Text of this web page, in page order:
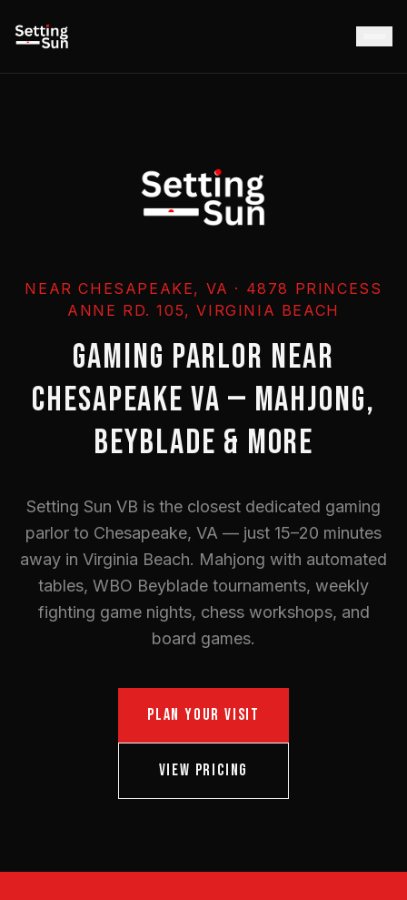
NEAR CHESAPEAKE, VA · 4878 PRINCESS
ANNE RD. 105, VIRGINIA BEACH
GAMING PARLOR NEAR
CHESAPEAKE VA — MAHJONG,
BEYBLADE & MORE
Setting Sun VB is the closest dedicated gaming
parlor to Chesapeake, VA — just 15–20 minutes
away in Virginia Beach. Mahjong with automated
tables, WBO Beyblade tournaments, weekly
fighting game nights, chess workshops, and
board games.
PLAN YOUR VISIT
VIEW PRICING